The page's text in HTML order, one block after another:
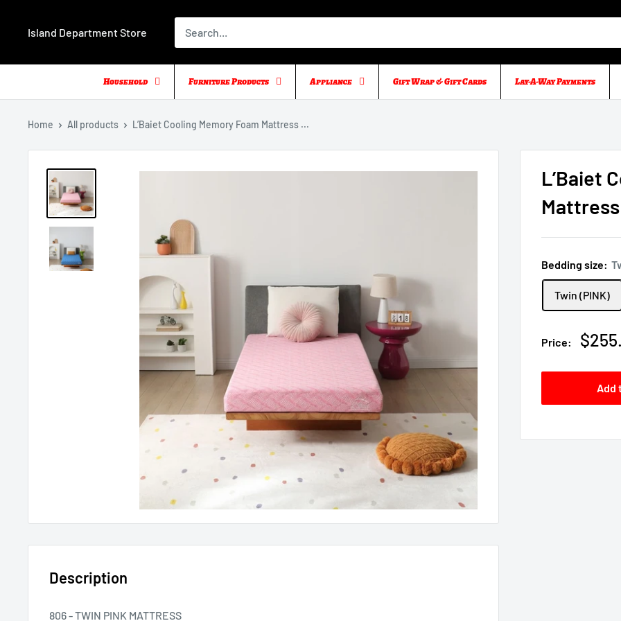
Island Department Store
Household Furniture Products Appliance Gift Wrap & Gift Cards Lay-A-Way Payments
Home All products L’Baiet Cooling Memory Foam Mattress ...
L’Baiet
Mattress
Bedding size:
Twin (PINK)
Price:
Sale
Add
Description
806 - TWIN PINK MATTRESS